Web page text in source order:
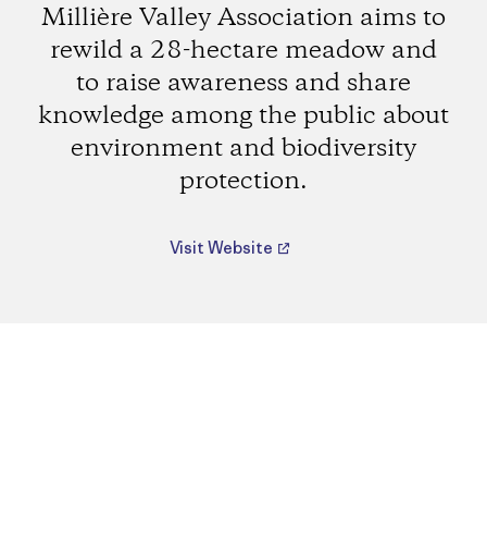
Millière Valley Association aims to
rewild a 28-hectare meadow and
to raise awareness and share
knowledge among the public about
environment and biodiversity
protection.
Visit Website